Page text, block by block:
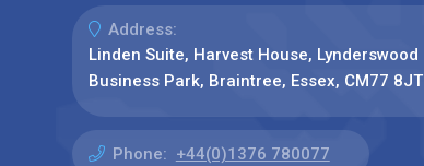
Address:
Linden Suite, Harvest House, Lynderswood
Business Park, Braintree, Essex, CM77 8JT
Phone: +44(0)1376 780077